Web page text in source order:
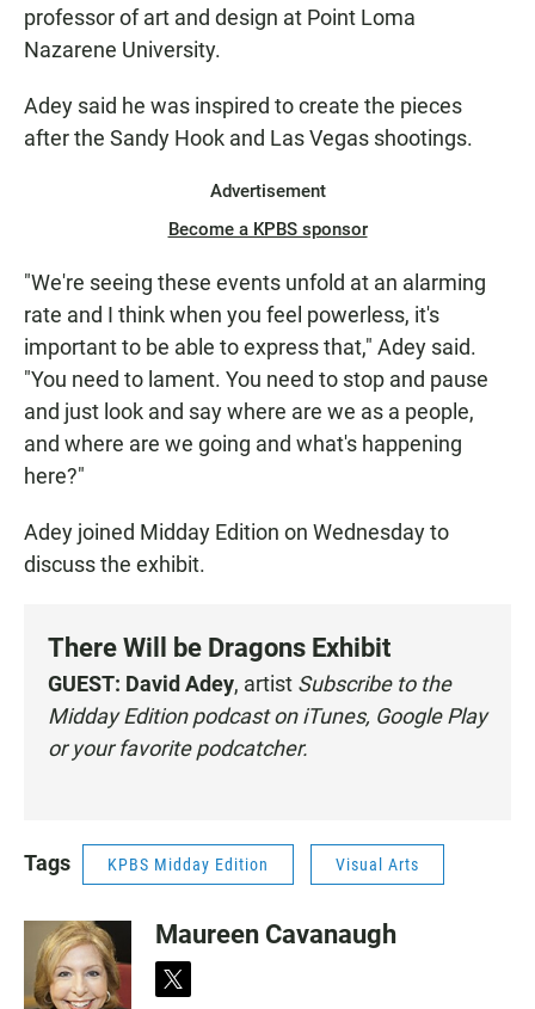
professor of art and design at Point Loma
Nazarene University.
Adey said he was inspired to create the pieces
after the Sandy Hook and Las Vegas shootings.
Advertisement
Become a KPBS sponsor
"We're seeing these events unfold at an alarming
rate and I think when you feel powerless, it's
important to be able to express that," Adey said.
"You need to lament. You need to stop and pause
and just look and say where are we as a people,
and where are we going and what's happening
here?"
Adey joined Midday Edition on Wednesday to
discuss the exhibit.
There Will be Dragons Exhibit
GUEST: David Adey, artist Subscribe to the
Midday Edition podcast oniTunes, Google Play
or yourfavorite podcatcher.
Tags KPBS Midday Edition Visual Arts
Maureen Cavanaugh
t